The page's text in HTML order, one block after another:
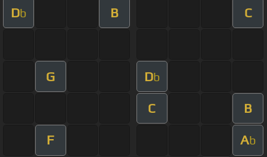
Db B C
G Db
C B
F Ab